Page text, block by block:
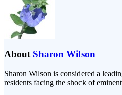
About Sharon Wilson
Sharon Wilson is considered a
residents facing the shock of